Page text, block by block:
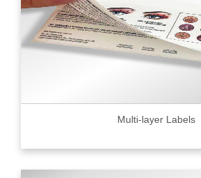
Multi-layer Labels